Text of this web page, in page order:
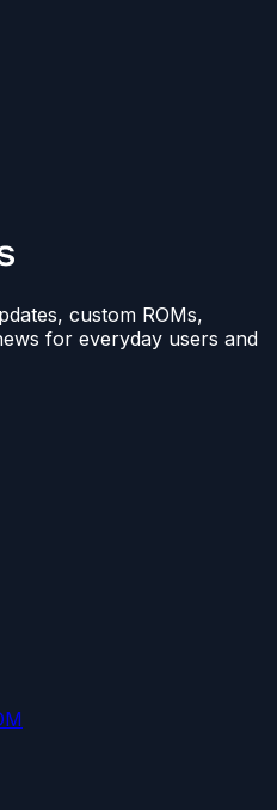
custom ROMs,
for everyday users and